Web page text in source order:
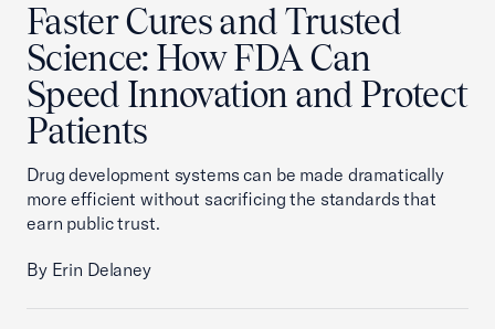
Faster Cures and Trusted
Science: How FDA Can
Speed Innovation and Protect
Patients
Drug development systems can be made dramatically
more efficient without sacrificing the standards that
earn public trust.
By Erin Delaney